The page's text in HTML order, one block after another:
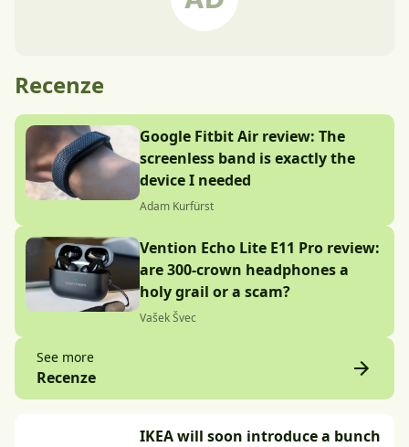
Recenze
Google Fitbit Air review: The
screenless band is exactly the
device I needed
Adam Kurfürst
Vention Echo Lite E11 Pro review:
are 300-crown headphones a
holy grail or a scam?
Vašek Švec
See more
Recenze
IKEA will soon introduce a bunch